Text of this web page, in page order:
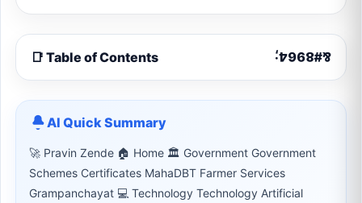
📑 Table of Contents
AI Quick Summary
🚀 Pravin Zende 🏠 Home 🏛 Government Government
Schemes Certificates MahaDBT Farmer Services
Grampanchayat 💻 Technology Technology Artificial